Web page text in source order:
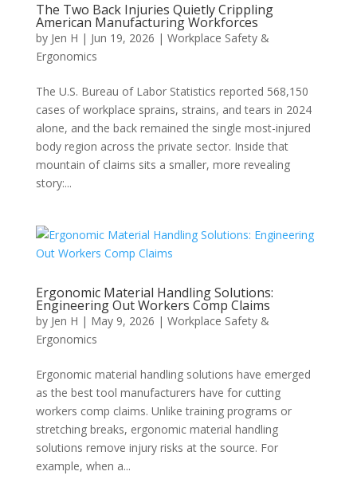
The Two Back Injuries Quietly Crippling
American Manufacturing Workforces
by Jen H | Jun 19, 2026 | Workplace Safety &
Ergonomics
The U.S. Bureau of Labor Statistics reported 568,150
cases of workplace sprains, strains, and tears in 2024
alone, and the back remained the single most-injured
body region across the private sector. Inside that
mountain of claims sits a smaller, more revealing
story:...
Ergonomic Material Handling Solutions:
Engineering Out Workers Comp Claims
by Jen H | May 9, 2026 | Workplace Safety &
Ergonomics
Ergonomic material handling solutions have emerged
as the best tool manufacturers have for cutting
workers comp claims. Unlike training programs or
stretching breaks, ergonomic material handling
solutions remove injury risks at the source. For
example, when a...